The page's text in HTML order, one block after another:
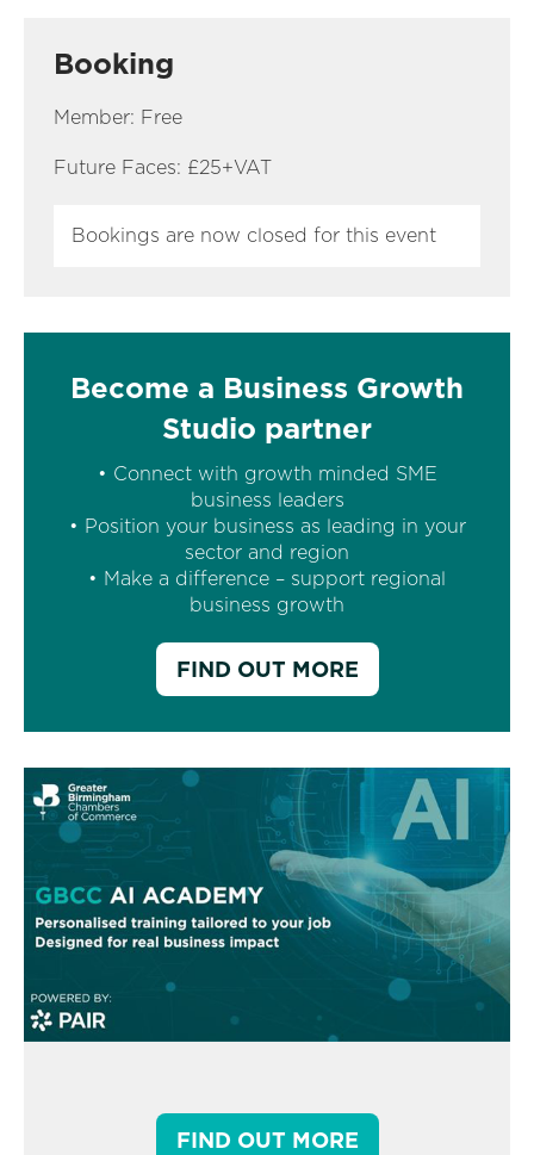
Booking
Member: Free
Future Faces: £25+VAT
Bookings are now closed for this event
Become a Business Growth
Studio partner
• Connect with growth minded SME
business leaders
• Position your business as leading in your
sector and region
• Make a difference – support regional
business growth
FIND OUT MORE
FIND OUT MORE